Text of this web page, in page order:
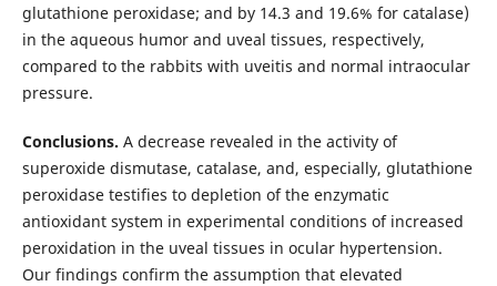
glutathione peroxidase; and by 14.3 and 19.6% for catalase)
in the aqueous humor and uveal tissues, respectively,
compared to the rabbits with uveitis and normal intraocular
pressure.
Conclusions. A decrease revealed in the activity of
superoxide dismutase, catalase, and, especially, glutathione
peroxidase testifies to depletion of the enzymatic
antioxidant system in experimental conditions of increased
peroxidation in the uveal tissues in ocular hypertension.
Our findings confirm the assumption that elevated